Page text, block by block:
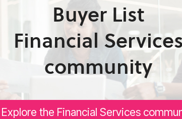
Buyer List
Financial Services
community
Explore the Financial Services